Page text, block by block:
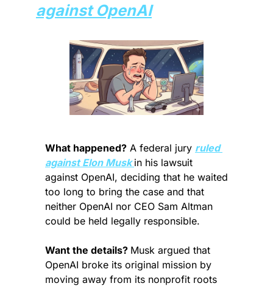
against OpenAI
What happened? A federal jury ruled
against Elon Musk in his lawsuit
against OpenAI, deciding that he waited
too long to bring the case and that
neither OpenAI nor CEO Sam Altman
could be held legally responsible.
Want the details? Musk argued that
OpenAI broke its original mission by
moving away from its nonprofit roots